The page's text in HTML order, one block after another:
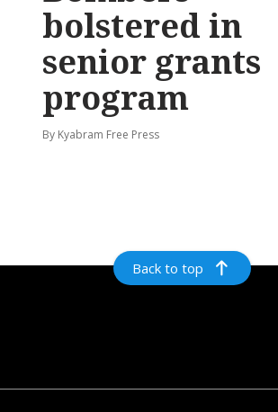
bolstered in
senior grants
program
By Kyabram Free Press
Back to top